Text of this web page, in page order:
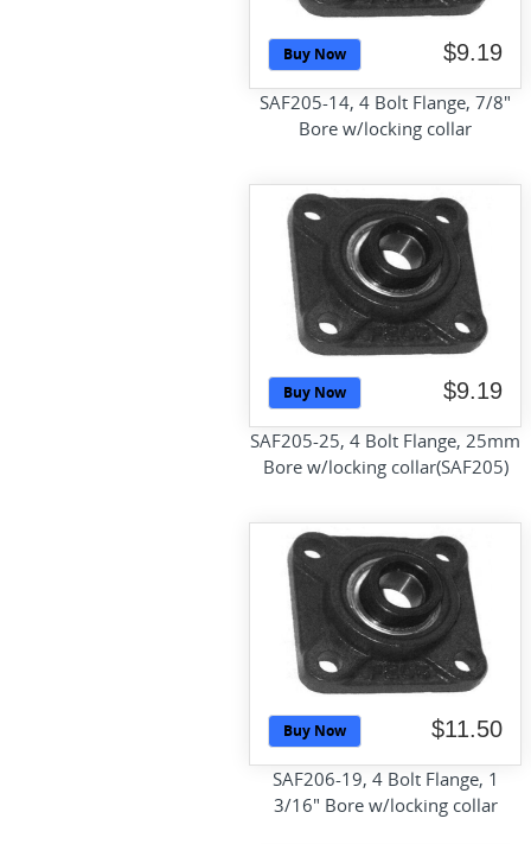
Buy Now $9.19
SAF205-14, 4 Bolt Flange, 7/8"
Bore w/locking collar
Buy Now $9.19
SAF205-25, 4 Bolt Flange, 25mm
Bore w/locking collar(SAF205)
Buy Now $11.50
SAF206-19, 4 Bolt Flange, 1
3/16" Bore w/locking collar